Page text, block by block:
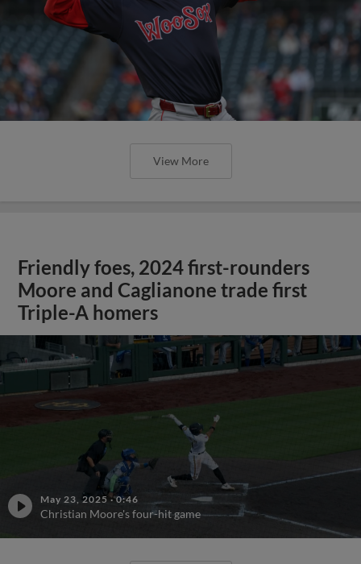
View More
Friendly foes, 2024 first-rounders
Moore and Caglianone trade first
Triple-A homers
May 23, 2025 ·0:46
Christian Moore's four-hit game